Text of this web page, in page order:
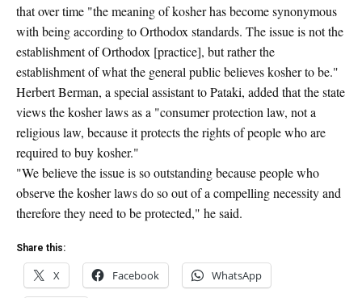
that over time "the meaning of kosher has become synonymous
with being according to Orthodox standards. The issue is not the
establishment of Orthodox [practice], but rather the
establishment of what the general public believes kosher to be."
Herbert Berman, a special assistant to Pataki, added that the state
views the kosher laws as a "consumer protection law, not a
religious law, because it protects the rights of people who are
required to buy kosher."
"We believe the issue is so outstanding because people who
observe the kosher laws do so out of a compelling necessity and
therefore they need to be protected," he said.
Share this:
X Facebook WhatsApp